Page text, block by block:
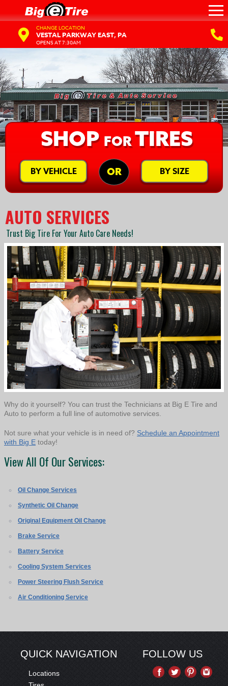
CHANGE LOCATION
VESTAL PARKWAY EAST, PA
OPENS AT 7:30AM
SHOP FORTIRES
BY VEHICLE OR BY SIZE
AUTO SERVICES
Trust Big Tire For Your Auto Care Needs!
Why do it yourself? You can trust the Technicians at Big E Tire and
Auto to perform a full line of automotive services.
Not sure what your vehicle is in need of? Schedule an Appointment
with Big E today!
View All Of Our Services:
Oil Change Services
Synthetic Oil Change
Original Equipment Oil Change
Brake Service
Battery Service
Cooling System Services
Power Steering Flush Service
Air Conditioning Service
QUICK NAVIGATION
Locations
FOLLOW US